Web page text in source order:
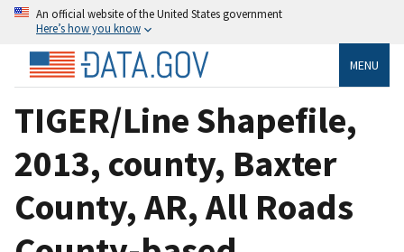
An official website of the United States government
Here’s how you know
MENU
TIGER/Line Shapefile,
2013, county, Baxter
County, AR, All Roads